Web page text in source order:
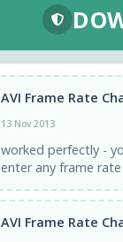
AVI Frame Rate
13 Nov 2013
worked perfectly -
enter any frame
instant. If ...
AVI Frame Rate